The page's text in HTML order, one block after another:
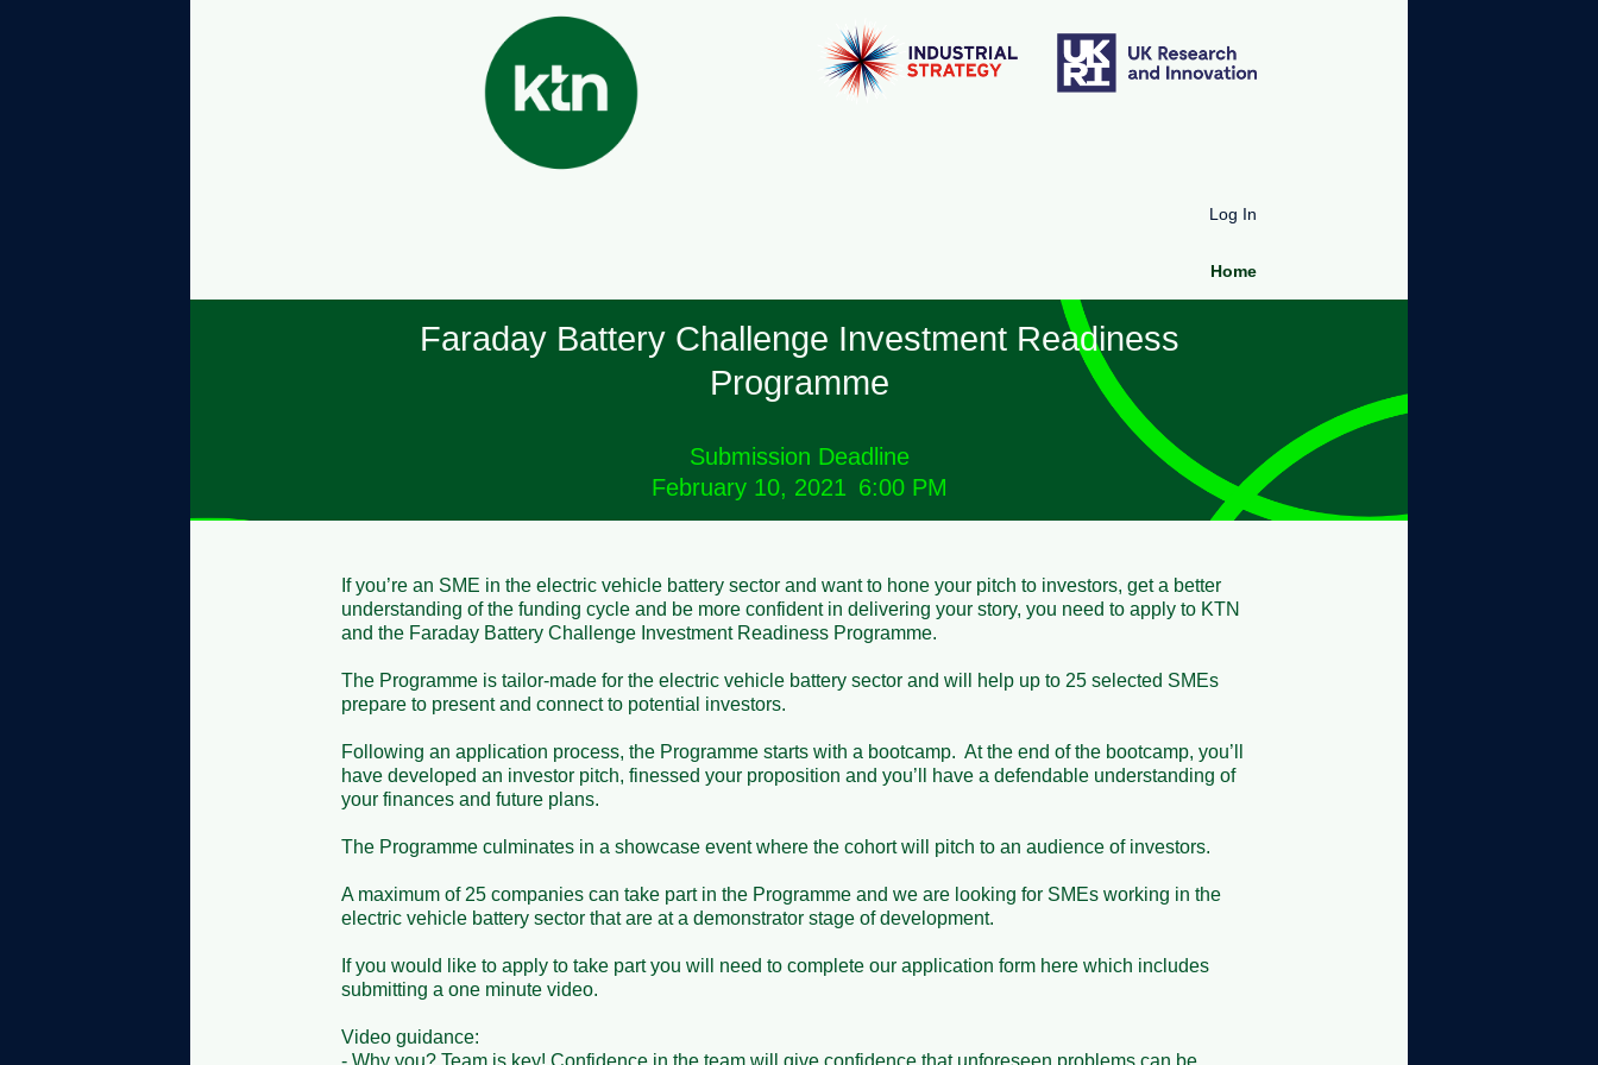
Log In
Home
Faraday Battery Challenge Investment Readiness
Programme
Submission Deadline
February 10, 2021 6:00 PM
If you’re an SME in the electric vehicle battery sector and want to hone your pitch to investors, get a better
understanding of the funding cycle and be more confident in delivering your story, you need to apply to KTN
and the Faraday Battery Challenge Investment Readiness Programme.
The Programme is tailor-made for the electric vehicle battery sector and will help up to 25 selected SMEs
prepare to present and connect to potential investors.
Following an application process, the Programme starts with a bootcamp.  At the end of the bootcamp, you’ll
have developed an investor pitch, finessed your proposition and you’ll have a defendable understanding of
your finances and future plans.
The Programme culminates in a showcase event where the cohort will pitch to an audience of investors.
A maximum of 25 companies can take part in the Programme and we are looking for SMEs working in the
electric vehicle battery sector that are at a demonstrator stage of development.
If you would like to apply to take part you will need to complete our application form here which includes
submitting a one minute video.
Video guidance:
- Why you? Team is key! Confidence in the team will give confidence that unforeseen problems can be